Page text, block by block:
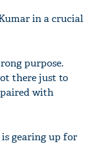
in a crucial
purpose.
there just to
paired with
gearing up for